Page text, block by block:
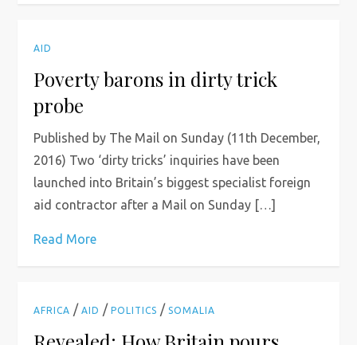
AID
Poverty barons in dirty trick
probe
Published by The Mail on Sunday (11th December,
2016) Two ‘dirty tricks’ inquiries have been
launched into Britain’s biggest specialist foreign
aid contractor after a Mail on Sunday […]
Read More
AFRICA /AID /POLITICS /SOMALIA